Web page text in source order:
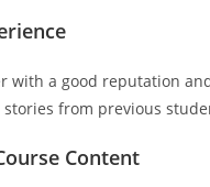
a good reputation
stories from previous
Content